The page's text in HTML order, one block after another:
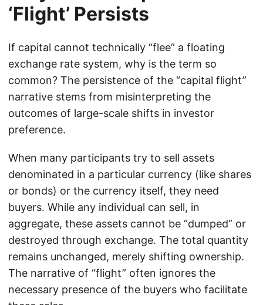
‘Flight’ Persists
If capital cannot technically “flee” a floating
exchange rate system, why is the term so
common? The persistence of the “capital flight”
narrative stems from misinterpreting the
outcomes of large-scale shifts in investor
preference.
When many participants try to sell assets
denominated in a particular currency (like shares
or bonds) or the currency itself, they need
buyers. While any individual can sell, in
aggregate, these assets cannot be “dumped” or
destroyed through exchange. The total quantity
remains unchanged, merely shifting ownership.
The narrative of “flight” often ignores the
necessary presence of the buyers who facilitate